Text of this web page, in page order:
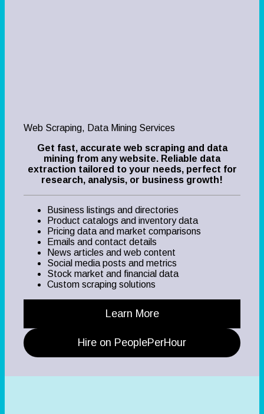
Web Scraping, Data Mining Services
Get fast, accurate web scraping and data
mining from any website. Reliable data
extraction tailored to your needs, perfect for
research, analysis, or business growth!
Business listings and directories
Product catalogs and inventory data
Pricing data and market comparisons
Emails and contact details
News articles and web content
Social media posts and metrics
Stock market and financial data
Custom scraping solutions
Learn More
Hire on PeoplePerHour